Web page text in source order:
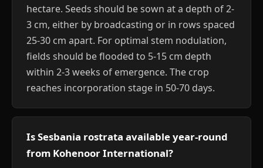
hectare. Seeds should be sown at a depth of 2-
3 cm, either by broadcasting or in rows spaced
25-30 cm apart. For optimal stem nodulation,
fields should be flooded to 5-15 cm depth
within 2-3 weeks of emergence. The crop
reaches incorporation stage in 50-70 days.
Is Sesbania rostrata available year-round
from Kohenoor International?